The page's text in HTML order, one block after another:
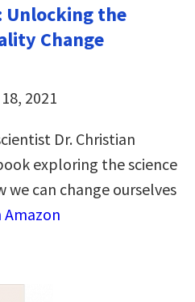
Unlocking the
Change
2021
Dr. Christian
exploring the science
can change ourselves
Amazon